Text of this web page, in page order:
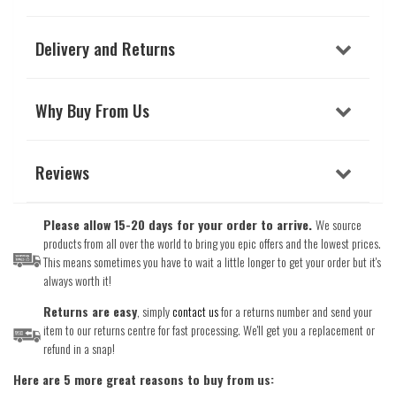
Delivery and Returns
Why Buy From Us
Reviews
Please allow 15-20 days for your order to arrive.We source
products from all over the world to bring you epic offers and the lowest prices.
This means sometimes you have to wait a little longer to get your order but it's
always worth it!
Returns are easy, simplycontact usfor a returns number and send your
item to our returns centre for fast processing. We'll get you a replacement or
refund in a snap!
Here are 5 more great reasons to buy from us: